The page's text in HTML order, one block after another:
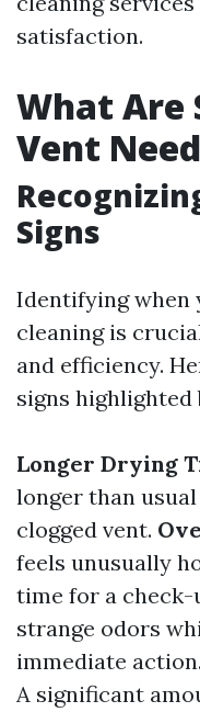
satisfaction.
What Are
Vent
Signs
Identifying when
cleaning is
and efficiency.
signs highlighted
Longer Drying
longer than
clogged vent.
feels unusually
time for a check-
strange odors
immediate action.
A significant